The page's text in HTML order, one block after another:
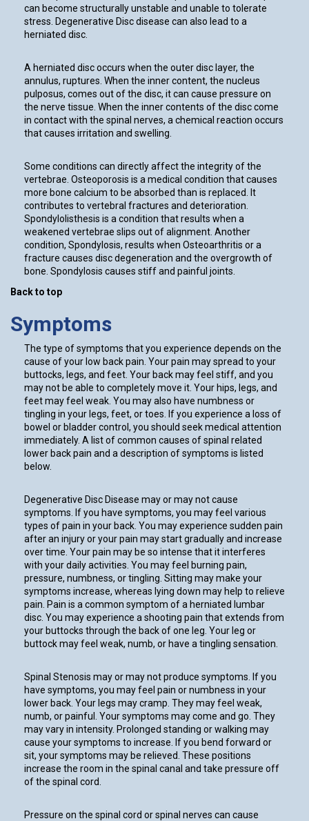
can become structurally unstable and unable to tolerate
stress. Degenerative Disc disease can also lead to a
herniated disc.
A herniated disc occurs when the outer disc layer, the
annulus, ruptures. When the inner content, the nucleus
pulposus, comes out of the disc, it can cause pressure on
the nerve tissue. When the inner contents of the disc come
in contact with the spinal nerves, a chemical reaction occurs
that causes irritation and swelling.
Some conditions can directly affect the integrity of the
vertebrae. Osteoporosis is a medical condition that causes
more bone calcium to be absorbed than is replaced. It
contributes to vertebral fractures and deterioration.
Spondylolisthesis is a condition that results when a
weakened vertebrae slips out of alignment. Another
condition, Spondylosis, results when Osteoarthritis or a
fracture causes disc degeneration and the overgrowth of
bone. Spondylosis causes stiff and painful joints.
Back to top
Symptoms
The type of symptoms that you experience depends on the
cause of your low back pain. Your pain may spread to your
buttocks, legs, and feet. Your back may feel stiff, and you
may not be able to completely move it. Your hips, legs, and
feet may feel weak. You may also have numbness or
tingling in your legs, feet, or toes. If you experience a loss of
bowel or bladder control, you should seek medical attention
immediately. A list of common causes of spinal related
lower back pain and a description of symptoms is listed
below.
Degenerative Disc Disease may or may not cause
symptoms. If you have symptoms, you may feel various
types of pain in your back. You may experience sudden pain
after an injury or your pain may start gradually and increase
over time. Your pain may be so intense that it interferes
with your daily activities. You may feel burning pain,
pressure, numbness, or tingling. Sitting may make your
symptoms increase, whereas lying down may help to relieve
pain. Pain is a common symptom of a herniated lumbar
disc. You may experience a shooting pain that extends from
your buttocks through the back of one leg. Your leg or
buttock may feel weak, numb, or have a tingling sensation.
Spinal Stenosis may or may not produce symptoms. If you
have symptoms, you may feel pain or numbness in your
lower back. Your legs may cramp. They may feel weak,
numb, or painful. Your symptoms may come and go. They
may vary in intensity. Prolonged standing or walking may
cause your symptoms to increase. If you bend forward or
sit, your symptoms may be relieved. These positions
increase the room in the spinal canal and take pressure off
of the spinal cord.
Pressure on the spinal cord or spinal nerves can cause